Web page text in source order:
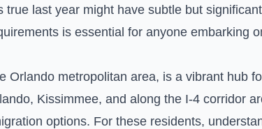
true last year might have subtle but
is essential for anyone embarking
Orlando metropolitan area, is a vibrant hub
Kissimmee, and along the I-4 corridor
options. For these residents,